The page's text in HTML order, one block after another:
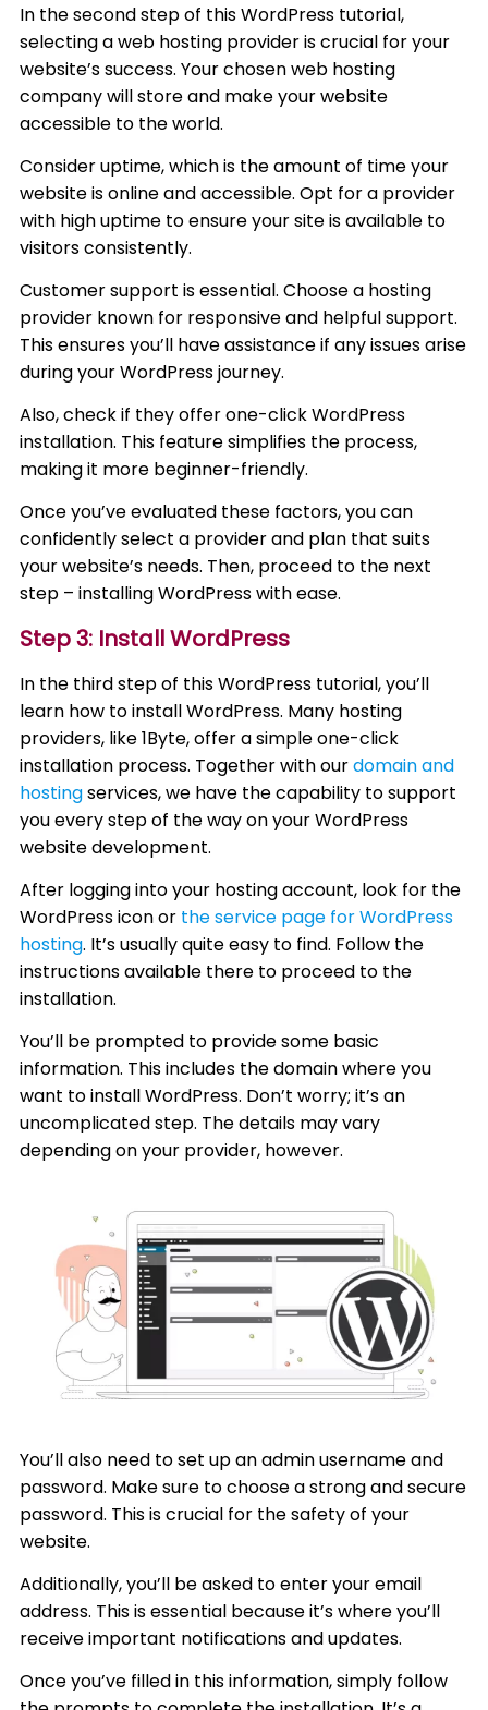
In the second step of this WordPress tutorial,
selecting a web hosting provider is crucial for your
website’s success. Your chosen web hosting
company will store and make your website
accessible to the world.
Consider uptime, which is the amount of time your
website is online and accessible. Opt for a provider
with high uptime to ensure your site is available to
visitors consistently.
Customer support is essential. Choose a hosting
provider known for responsive and helpful support.
This ensures you’ll have assistance if any issues arise
during your WordPress journey.
Also, check if they offer one-click WordPress
installation. This feature simplifies the process,
making it more beginner-friendly.
Once you’ve evaluated these factors, you can
confidently select a provider and plan that suits
your website’s needs. Then, proceed to the next
step – installing WordPress with ease.
Step 3: Install WordPress
In the third step of this WordPress tutorial, you’ll
learn how to install WordPress. Many hosting
providers, like 1Byte, offer a simple one-click
installation process. Together with ourdomain and
hostingservices, we have the capability to support
you every step of the way on your WordPress
website development.
After logging into your hosting account, look for the
WordPress icon or the service page for WordPress
hosting. It’s usually quite easy to find. Follow the
instructions available there to proceed to the
installation.
You’ll be prompted to provide some basic
information. This includes the domain where you
want to install WordPress. Don’t worry; it’s an
uncomplicated step. The details may vary
depending on your provider, however.
You’ll also need to set up an admin username and
password. Make sure to choose a strong and secure
password. This is crucial for the safety of your
website.
Additionally, you’ll be asked to enter your email
address. This is essential because it’s where you’ll
receive important notifications and updates.
Once you’ve filled in this information, simply follow